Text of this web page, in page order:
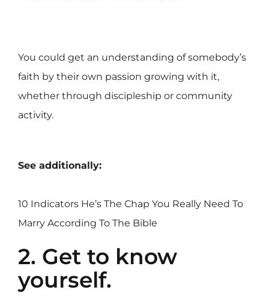
You could get an understanding of somebody’s
faith by their own passion growing with it,
whether through discipleship or community
activity.
See additionally:
10 Indicators He’s The Chap You Really Need To
Marry According To The Bible
2. Get to know
yourself.